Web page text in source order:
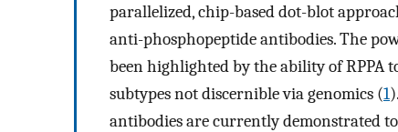
parallelized, chip-based dot-blot
anti-phosphopeptide antibodies. The
been highlighted by the ability of RPPA
subtypes not discernible via genomics (1
antibodies are currently demonstrated